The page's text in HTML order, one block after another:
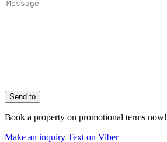
Send to
Book a property on promotional terms now!
Make an inquiry Text on Viber